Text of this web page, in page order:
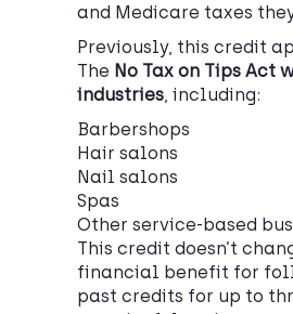
and Medicare taxes
Previously, this credit
The No Tax on Tips
industries, including:
Barbershops
Hair salons
Nail salons
Spas
Other service-based
This credit doesn’t
financial benefit for
past credits for up to